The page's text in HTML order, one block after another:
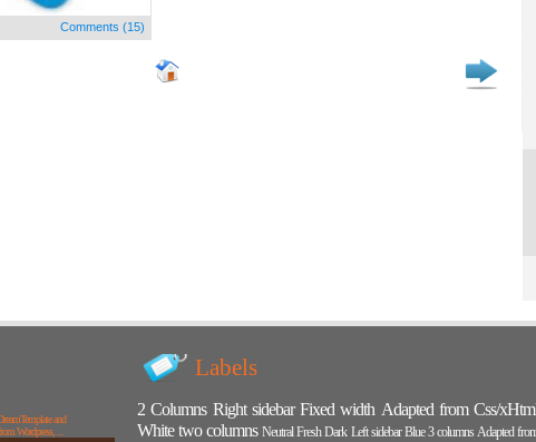
Comments (15)
and
Wordpress, ...
Labels
2 Columns Right sidebar Fixed width Adapted from Css/
White two columns Neutral Fresh Dark Left sidebar Blue 3 columns Adapted